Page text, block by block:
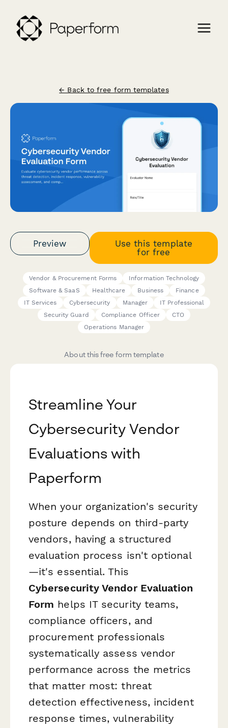
← Back to free form templates
Preview
Use this template
for free
Vendor & Procurement Forms
Information Technology
Software & SaaS
Healthcare Business
Finance
IT Services
Cybersecurity Manager
IT Professional
Security Guard
Compliance Officer
CTO
Operations Manager
About this free form template
Streamline Your
Cybersecurity Vendor
Evaluations with
Paperform
When your organization's security
posture depends on third-party
vendors, having a structured
evaluation process isn't optional
—it's essential. This
Cybersecurity Vendor Evaluation
Form helps IT security teams,
compliance officers, and
procurement professionals
systematically assess vendor
performance across the metrics
that matter most: threat
detection effectiveness, incident
response times, vulnerability